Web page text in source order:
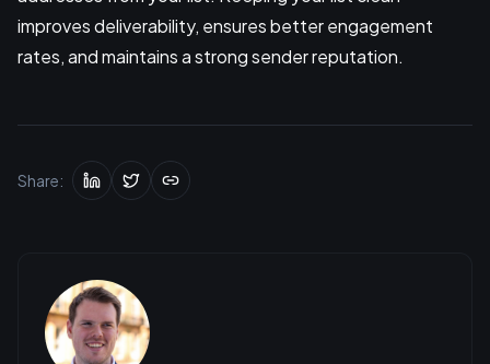
improves deliverability, ensures better engagement
rates, and maintains a strong sender reputation.
Share: